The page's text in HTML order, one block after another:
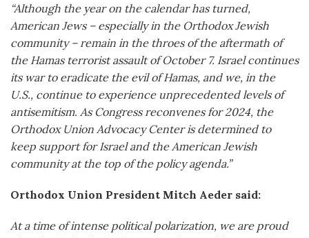
“Although the year on the calendar has turned,
American Jews – especially in the Orthodox Jewish
community – remain in the throes of the aftermath of
the Hamas terrorist assault of October 7. Israel continues
its war to eradicate the evil of Hamas, and we, in the
U.S., continue to experience unprecedented levels of
antisemitism. As Congress reconvenes for 2024, the
Orthodox Union Advocacy Center is determined to
keep supportfor Israel and the American Jewish
community at the top of the policy agenda.”
Orthodox Union President Mitch Aeder said:
At a time of intense political polarization, we are proud